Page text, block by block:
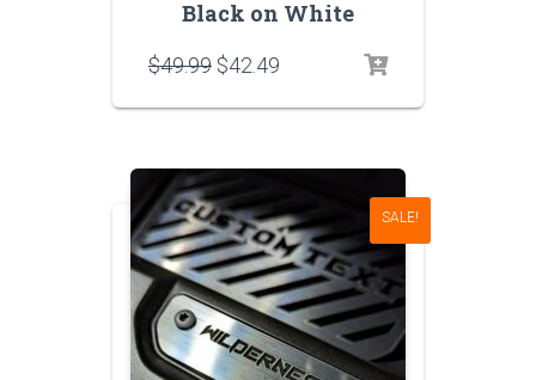
Black on White
$49.99 Original
was:
$42.49
is:
SALE!